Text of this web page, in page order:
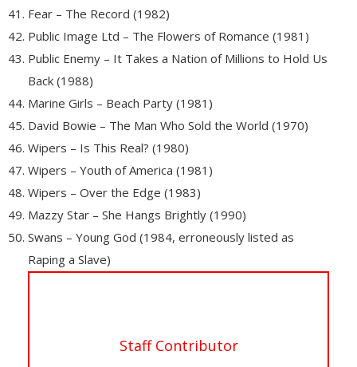
Fear – The Record (1982)
Public Image Ltd – The Flowers of Romance (1981)
Public Enemy – It Takes a Nation of Millions to Hold Us
Back (1988)
Marine Girls – Beach Party (1981)
David Bowie – The Man Who Sold the World (1970)
Wipers – Is This Real? (1980)
Wipers – Youth of America (1981)
Wipers – Over the Edge (1983)
Mazzy Star – She Hangs Brightly (1990)
Swans – Young God (1984, erroneously listed as
Raping a Slave)
Staff Contributor